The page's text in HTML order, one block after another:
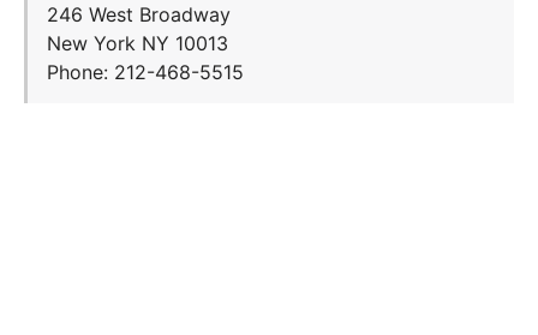
246 West Broadway
New York NY 10013
Phone: 212-468-5515